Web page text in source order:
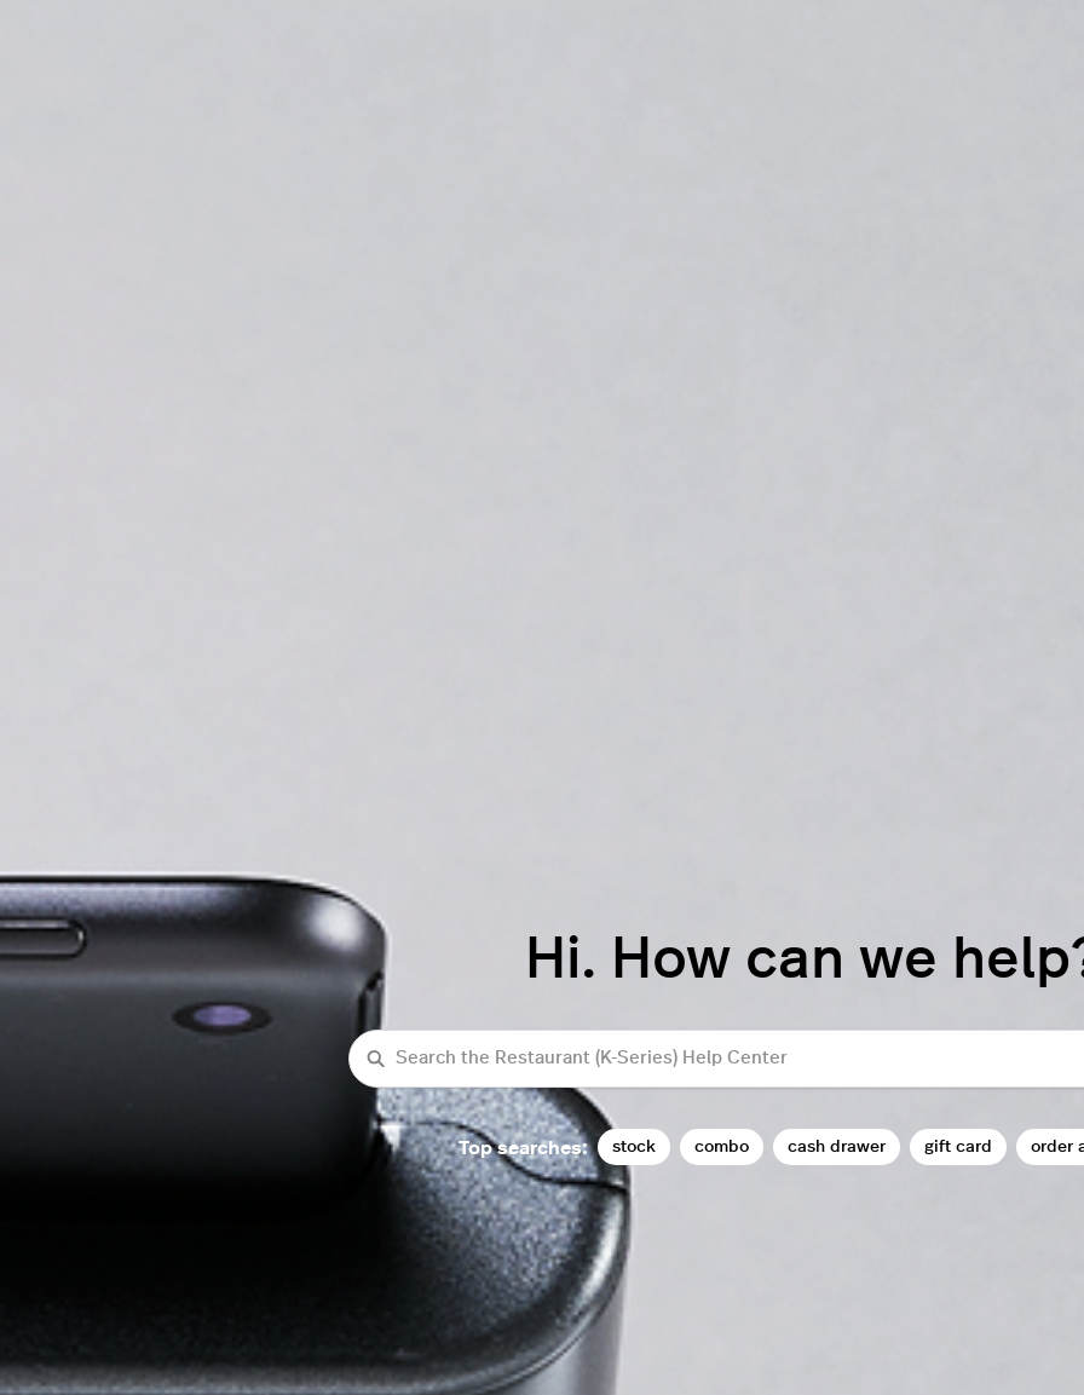
Hi. How can we
Search
Top searches: stock combo cash drawer gift card order